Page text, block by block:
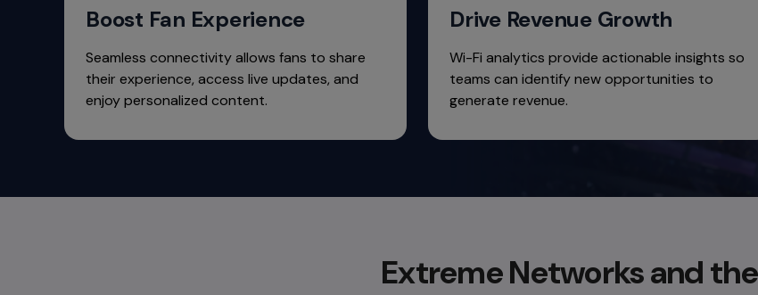
navigate
between
previous/next
items
and
also
Boost Fan Experience
Seamless connectivity allows fans to share
their experience, access live updates, and
enjoy personalized content.
Drive Revenue Growth
Wi-Fi analytics provide actionable insights so
teams can identify new opportunities to
generate revenue.
Extreme Networks and